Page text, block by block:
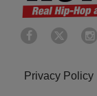
Privacy Policy